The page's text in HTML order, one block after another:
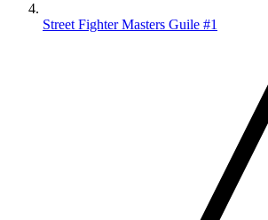
Street Fighter Masters Guile #1